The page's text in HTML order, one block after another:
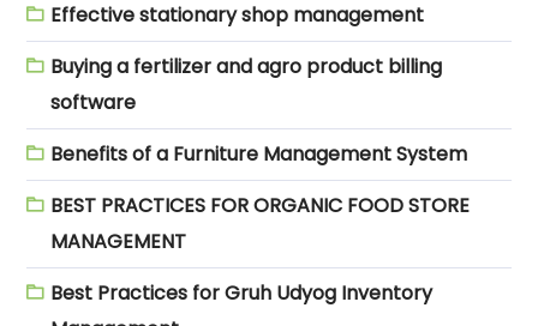
Effective stationary shop management
Buying a fertilizer and agro product billing
software
Benefits of a Furniture Management System
BEST PRACTICES FOR ORGANIC FOOD STORE
MANAGEMENT
Best Practices for Gruh Udyog Inventory